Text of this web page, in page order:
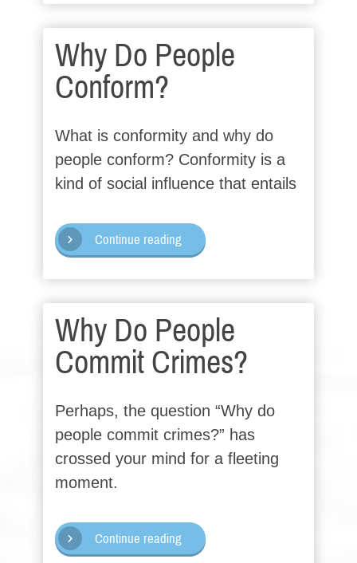
Why Do People
Conform?
What is conformity and why do
people conform? Conformity is a
kind of social influence that entails
Continue reading
Why Do People
Commit Crimes?
Perhaps, the question “Why do
people commit crimes?” has
crossed your mind for a fleeting
moment.
Continue reading